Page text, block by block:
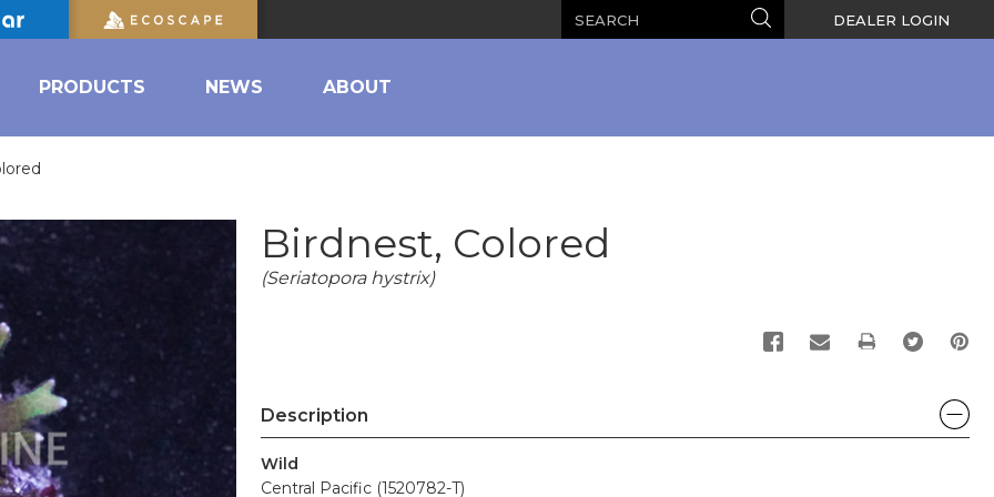
Search DEALER LOGIN
PRODUCTS NEWS ABOUT
Birdnest, Colored
(Seriatopora hystrix)
PRINT
Description
Wild
Central Pacific (1520782-T)